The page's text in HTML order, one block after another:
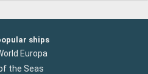
ships
Europa
the Seas